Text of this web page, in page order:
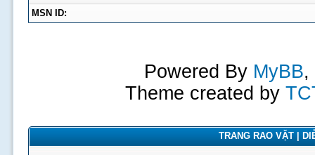
MSN ID:
Powered By MyBB,
Theme created by
TRANG RAO VẶT |